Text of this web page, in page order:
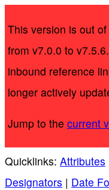
This version is out
from v7.0.0 to
inbound reference
longer actively
Jump to the current
Quicklinks: Attributes
Designators | Date